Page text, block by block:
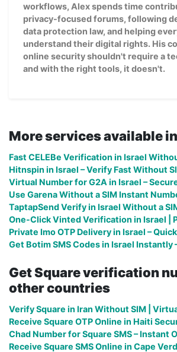
workflows, Alex spends time
privacy-focused forums, following
data protection law, and helping
understand their digital rights. His
online security shouldn't require a
and with the right tools, it doesn't.
More services available
Fast CELEBe Verification in Israel
Hitnspin in Israel – Verify Fast Without
Virtual Number for G2A in Israel –
Use Garena Without a SIM Instant
TaptapSend Verify in Israel Without a
One-Click Vinted Verification in Israel |
Private Imo OTP Delivery in Israel –
Get Botim SMS Codes in Israel Instantly
Get Square verification
other countries
Verify Square in Iran Without SIM |
Receive Square OTP Online in Haiti
Chad Number for Square SMS – Instant
Receive Square SMS Online in Cape